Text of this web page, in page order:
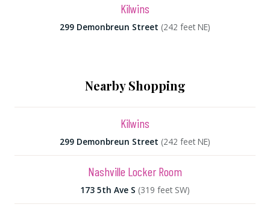
Kilwins
299 Demonbreun Street (242 feet NE)
Nearby Shopping
Kilwins
299 Demonbreun Street (242 feet NE)
Nashville Locker Room
173 5th Ave S (319 feet SW)